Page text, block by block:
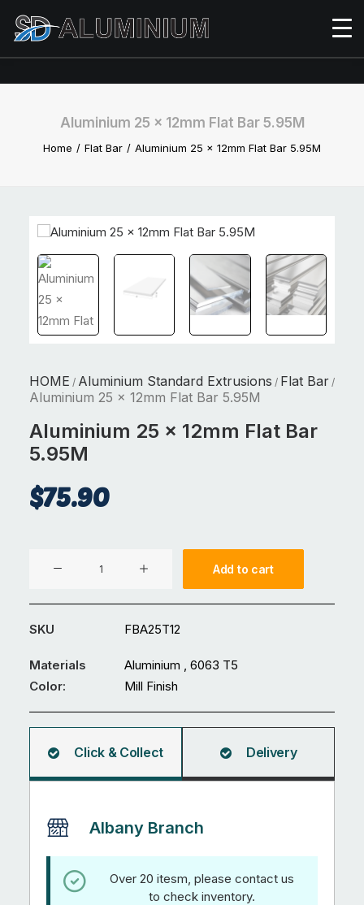
Aluminium 25 x 12mm Flat Bar 5.95M
Home Flat Bar Aluminium 25 x 12mm Flat Bar 5.95M
HOME / Aluminium Standard Extrusions / Flat Bar /
Aluminium 25 x 12mm Flat Bar 5.95M
Aluminium 25 x 12mm Flat Bar
5.95M
$75.90
x
12mm
Bar
5.95M
Add to cart
SKU FBA25T12
Materials
Aluminium , 6063 T5
Color:
Mill Finish
Click & Collect Delivery
Albany Branch
Over 20 itesm, please contact us
to check inventory.